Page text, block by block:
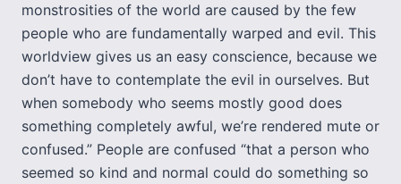
monstrosities of the world are caused by the few
people who are fundamentally warped and evil. This
worldview gives us an easy conscience, because we
don’t have to contemplate the evil in ourselves. But
when somebody who seems mostly good does
something completely awful, we’re rendered mute or
confused.” People are confused “that a person who
seemed so kind and normal could do something so